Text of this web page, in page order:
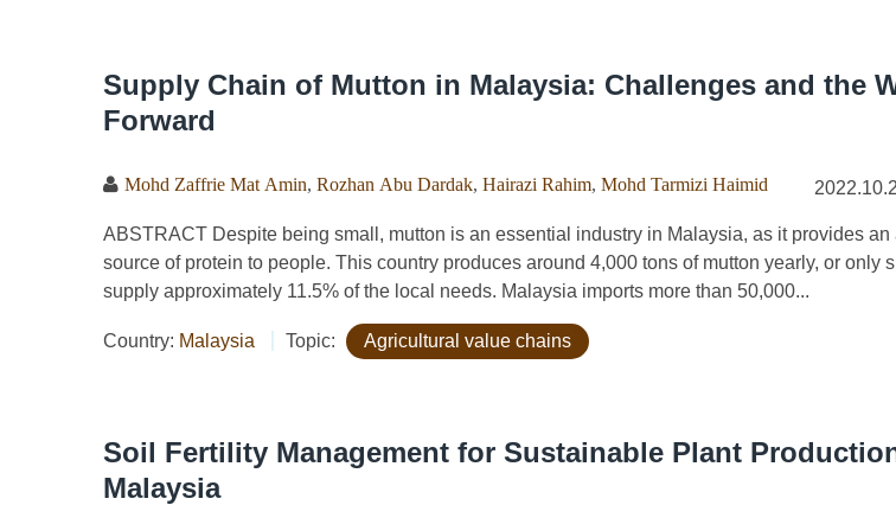
Supply Chain of Mutton in Malaysia: Challenges and the
Forward
Mohd Zaffrie Mat Amin, Rozhan Abu Dardak, Hairazi Rahim, Mohd Tarmizi Haimid
ABSTRACT Despite being small, mutton is an essential industry in Malaysia, as it provides an
source of protein to people. This country produces around 4,000 tons of mutton yearly, or only
supply approximately 11.5% of the local needs. Malaysia imports more than 50,000...
Country: Malaysia Topic: Agricultural value chains
Soil Fertility Management for Sustainable Plant
Malaysia